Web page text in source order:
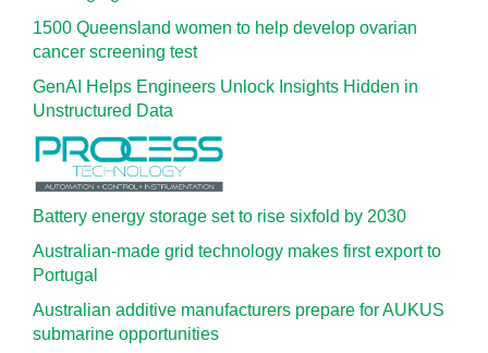
1500 Queensland women to help develop ovarian
cancer screening test
GenAI Helps Engineers Unlock Insights Hidden in
Unstructured Data
Battery energy storage set to rise sixfold by 2030
Australian-made grid technology makes first export to
Portugal
Australian additive manufacturers prepare for AUKUS
submarine opportunities